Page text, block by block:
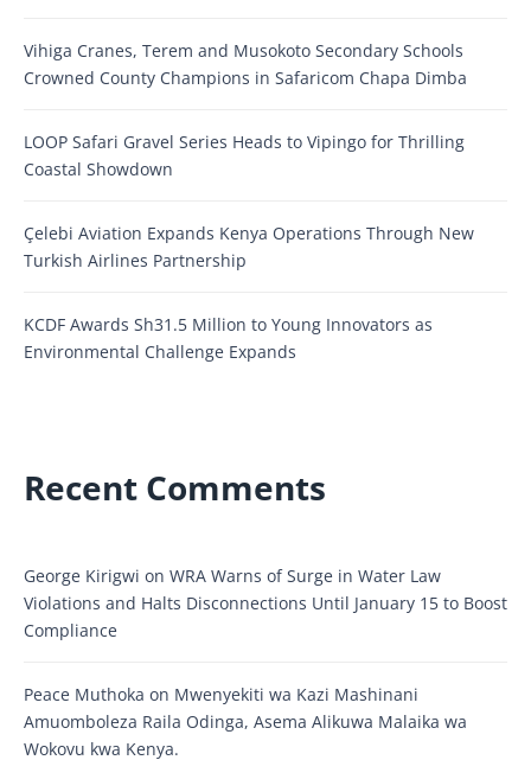
Vihiga Cranes, Terem and Musokoto Secondary Schools
Crowned County Champions in Safaricom Chapa Dimba
LOOP Safari Gravel Series Heads to Vipingo for Thrilling
Coastal Showdown
Çelebi Aviation Expands Kenya Operations Through New
Turkish Airlines Partnership
KCDF Awards Sh31.5 Million to Young Innovators as
Environmental Challenge Expands
Recent Comments
George Kirigwi on WRA Warns of Surge in Water Law
Violations and Halts Disconnections Until January 15 to Boost
Compliance
Peace Muthoka on Mwenyekiti wa Kazi Mashinani
Amuomboleza Raila Odinga, Asema Alikuwa Malaika wa
Wokovu kwa Kenya.